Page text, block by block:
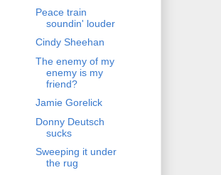
Peace train
soundin' louder
Cindy Sheehan
The enemy of my
enemy is my
friend?
Jamie Gorelick
Donny Deutsch
sucks
Sweeping it under
the rug